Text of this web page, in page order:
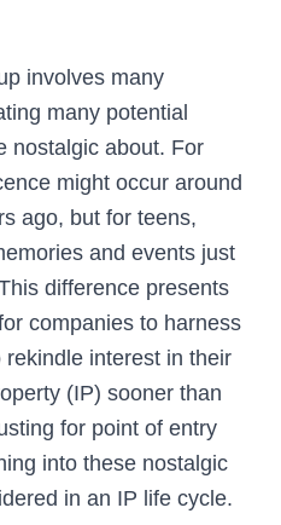
involves many
many potential
nostalgic about. For
might occur around
ago, but for teens,
and events just
difference presents
companies to harness
interest in their
(IP) sooner than
for point of entry
into these nostalgic
in an IP life cycle.